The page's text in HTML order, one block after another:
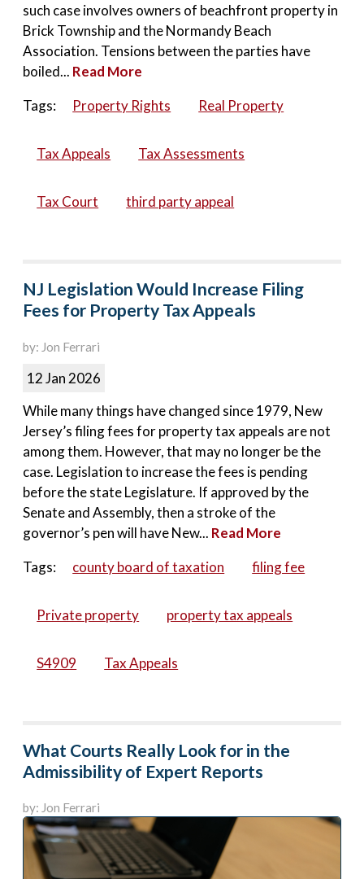
such case involves owners of beachfront property in
Brick Township and the Normandy Beach
Association. Tensions between the parties have
boiled... Read More
Tags:
Property Rights Real Property
Tax Appeals Tax Assessments
Tax Court third party appeal
NJ Legislation Would Increase Filing
Fees for Property Tax Appeals
by: Jon Ferrari
12 Jan 2026
While many things have changed since 1979, New
Jersey’s filing fees for property tax appeals are not
among them. However, that may no longer be the
case. Legislation to increase the fees is pending
before the state Legislature. If approved by the
Senate and Assembly, then a stroke of the
governor’s pen will have New... Read More
Tags:
county board of taxation filing fee
Private property property tax appeals
S4909 Tax Appeals
What Courts Really Look for in the
Admissibility of Expert Reports
by: Jon Ferrari